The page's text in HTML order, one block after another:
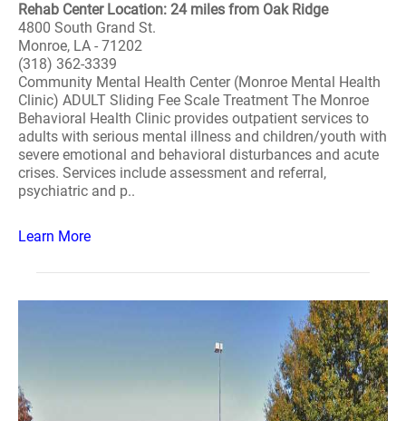
Rehab Center Location: 24 miles from Oak Ridge
4800 South Grand St.
Monroe, LA - 71202
(318) 362-3339
Community Mental Health Center (Monroe Mental Health
Clinic) ADULT Sliding Fee Scale Treatment The Monroe
Behavioral Health Clinic provides outpatient services to
adults with serious mental illness and children/youth with
severe emotional and behavioral disturbances and acute
crises. Services include assessment and referral,
psychiatric and p..
Learn More